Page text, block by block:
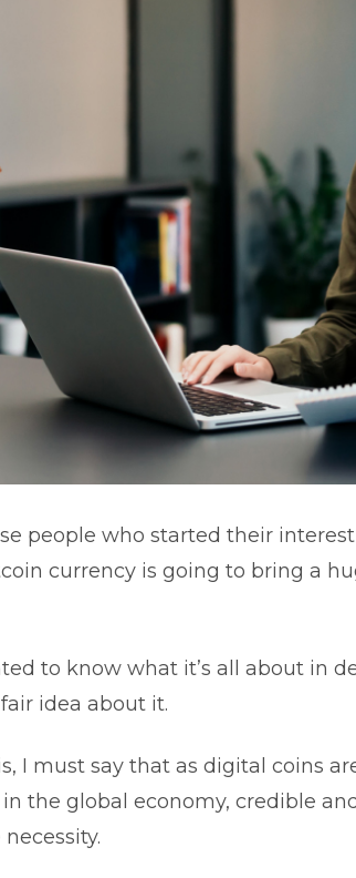
people who started their
currency is going to bring a
to know what it’s all about in
idea about it.
I must say that as digital coins
the global economy, credible